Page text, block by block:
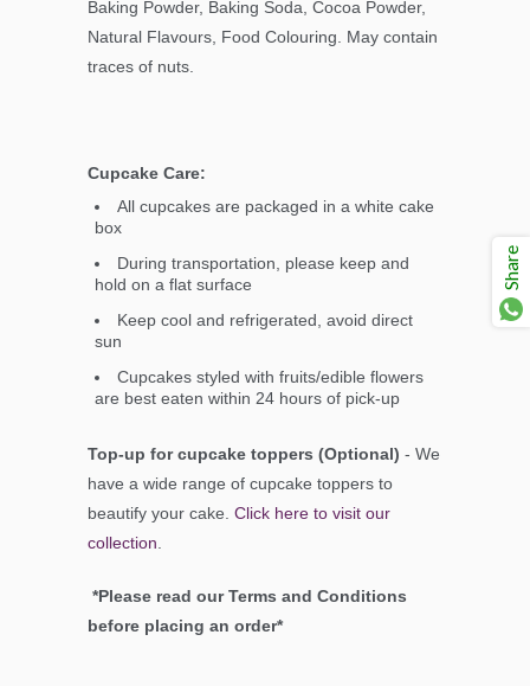
Baking Powder, Baking Soda, Cocoa Powder,
Natural Flavours, Food Colouring. May contain
traces of nuts.
Cupcake Care:
All cupcakes are packaged in a white cake
box
During transportation, please keep and
hold on a flat surface
Keep cool and refrigerated, avoid direct
sun
Cupcakes styled with fruits/edible flowers
are best eaten within 24 hours of pick-up
Top-up for cupcake toppers (Optional) - We
have a wide range of cupcake toppers to
beautify your cake. Click here to visit our
collection
*Please read our Terms and Conditions
before placing an order*
Share